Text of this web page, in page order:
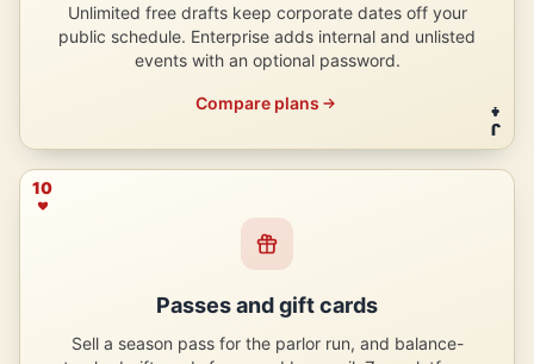
J
Unlimited free drafts keep corporate dates off your
public schedule. Enterprise adds internal and unlisted
events with an optional password.
Compare plans
10
Passes and gift cards
Sell a season pass for the parlor run, and balance-